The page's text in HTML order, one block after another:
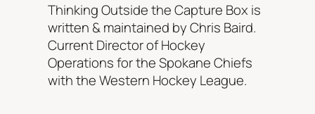
Thinking Outside the Capture Box is
written & maintained by Chris Baird.
Current Director of Hockey
Operations for the Spokane Chiefs
with the Western Hockey League.